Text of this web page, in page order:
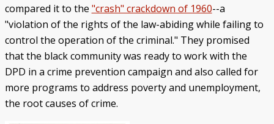
compared it to the "crash" crackdown of 1960--a
"violation of the rights of the law-abiding while failing to
control the operation of the criminal." They promised
that the black community was ready to work with the
DPD in a crime prevention campaign and also called for
more programs to address poverty and unemployment,
the root causes of crime.